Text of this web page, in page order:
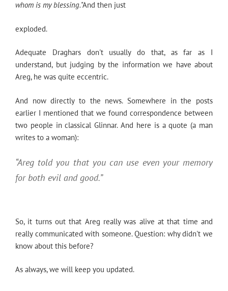
whom is my blessing."And then just
exploded.
Adequate Draghars don't usually do that, as far as I
understand, but judging by the information we have about
Areg, he was quite eccentric.
And now directly to the news. Somewhere in the posts
earlier I mentioned that we found correspondence between
two people in classical Glinnar. And here is a quote (a man
writes to a woman):
“Areg told you that you can use even your memory
for both evil and good.”
So, it turns out that Areg really was alive at that time and
really communicated with someone. Question: why didn't we
know about this before?
As always, we will keep you updated.